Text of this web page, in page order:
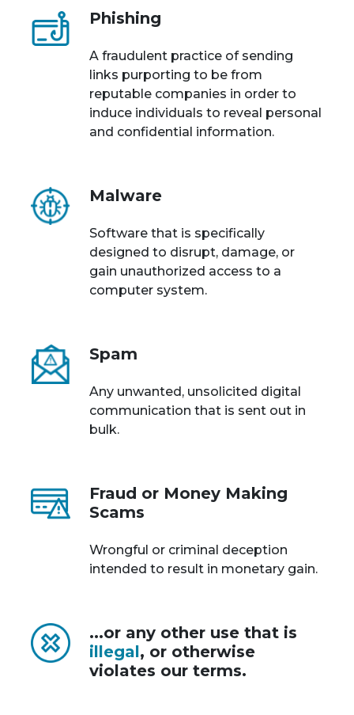
Phishing
A fraudulent practice of sending
links purporting to be from
reputable companies in order to
induce individuals to reveal personal
and confidential information.
Malware
Software that is specifically
designed to disrupt, damage, or
gain unauthorized access to a
computer system.
Spam
Any unwanted, unsolicited digital
communication that is sent out in
bulk.
Fraud or Money Making
Scams
Wrongful or criminal deception
intended to result in monetary gain.
...or any other use that is
illegal, or otherwise
violates our terms.